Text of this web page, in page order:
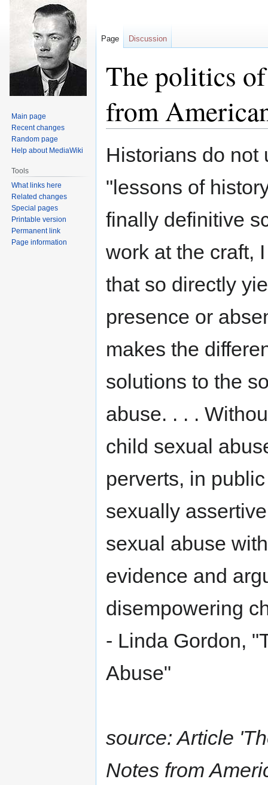
The politics
from
Jump
to
Jump
to
Historians do not
"lessons of
finally definitive
work at the craft,
that so directly
presence or
makes the
solutions to the
abuse. . . .
child sexual
perverts, in
sexually
sexual abuse
evidence and
disempowering
- Linda Gordon,
Abuse"
source: Article
Notes from
Page Discussion
Main page
Recent changes
Random page
Help about MediaWiki
Tools
What links here
Related changes
Special pages
Printable version
Permanent link
Page information